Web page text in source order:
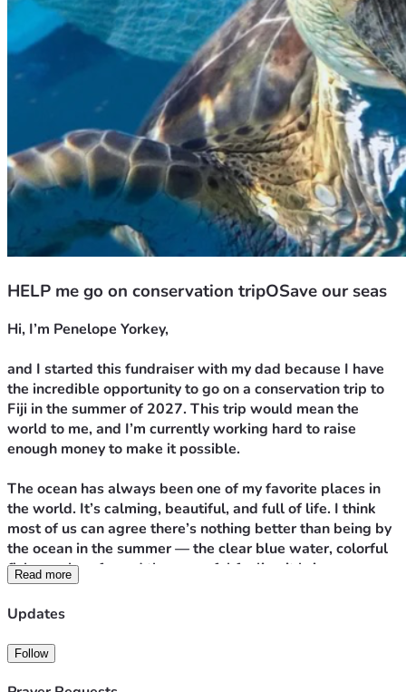
HELP me go on conservation tripOSave our seas
Hi, I’m Penelope Yorkey,
and I started this fundraiser with my dad because I have
the incredible opportunity to go on a conservation trip to
Fiji in the summer of 2027. This trip would mean the
world to me, and I’m currently working hard to raise
enough money to make it possible.
The ocean has always been one of my favorite places in
the world. It’s calming, beautiful, and full of life. I think
most of us can agree there’s nothing better than being by
the ocean in the summer — the clear blue water, colorful
fish, coral reefs, and the peaceful feeling it brings.
Swimming has also been a huge part of my life for years. I
participate in competitive and club swimming, so being in
chance to swim in the ocean, I take it.
Read more
Updates
Follow